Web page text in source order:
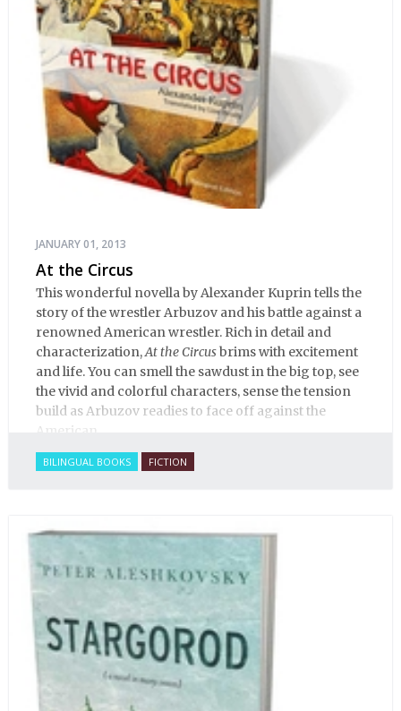
JANUARY 01, 2013
At the Circus
This wonderful novella by Alexander Kuprin tells the
story of the wrestler Arbuzov and his battle against a
renowned American wrestler. Rich in detail and
characterization,At the Circusbrims with excitement
and life. You can smell the sawdust in the big top, see
the vivid and colorful characters, sense the tension
build as Arbuzov readies to face off against the
American.
BILINGUAL BOOKS FICTION